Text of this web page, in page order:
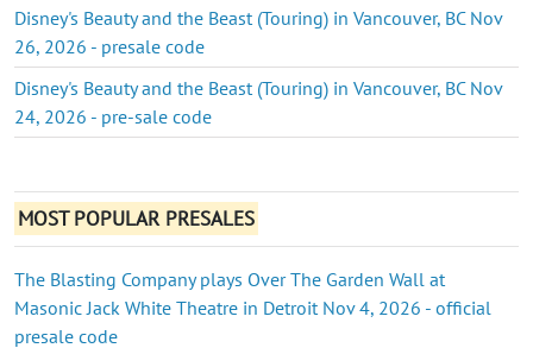
Disney's Beauty and the Beast (Touring) in Vancouver, BC Nov
26, 2026 - presale code
Disney's Beauty and the Beast (Touring) in Vancouver, BC Nov
24, 2026 - pre-sale code
MOST POPULAR PRESALES
The Blasting Company plays Over The Garden Wall at
Masonic Jack White Theatre in Detroit Nov 4, 2026 - official
presale code